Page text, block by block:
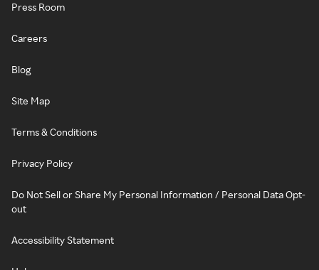
Press Room
Careers
Blog
Site Map
Terms & Conditions
Privacy Policy
Do Not Sell or Share My Personal Information / Personal Data Opt-
out
Accessibility Statement